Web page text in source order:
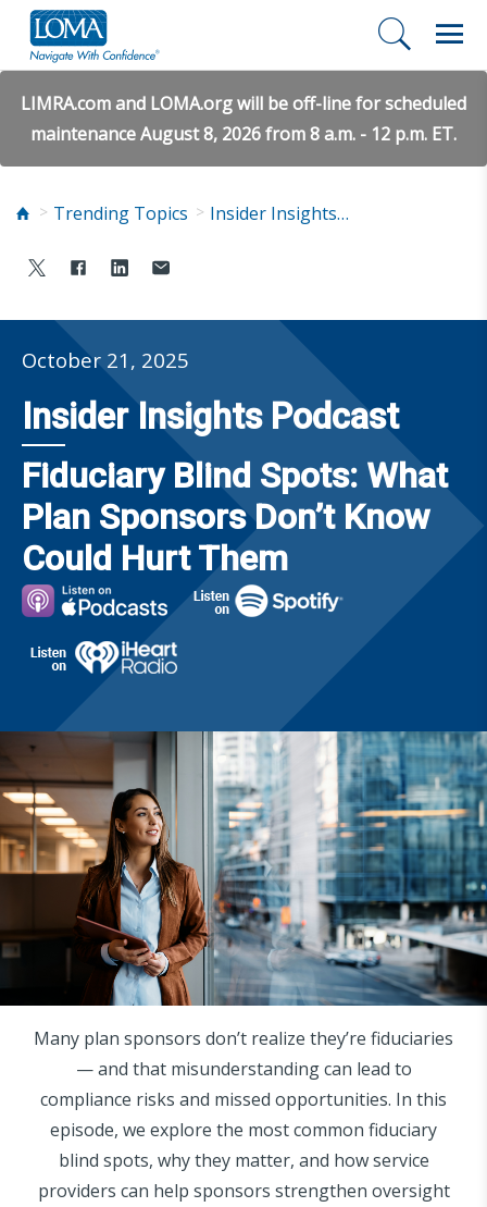
LIMRA.com and LOMA.org will be off-line for scheduled
maintenance August 8, 2026 from 8 a.m. - 12 p.m. ET.
Trending Topics Insider Insights Podcast
October 21, 2025
Insider Insights Podcast
Fiduciary Blind Spots: What
Plan Sponsors Don’t Know
Could Hurt Them
Many plan sponsors don’t realize they’re fiduciaries
— and that misunderstanding can lead to
compliance risks and missed opportunities. In this
episode, we explore the most common fiduciary
blind spots, why they matter, and how service
providers can help sponsors strengthen oversight